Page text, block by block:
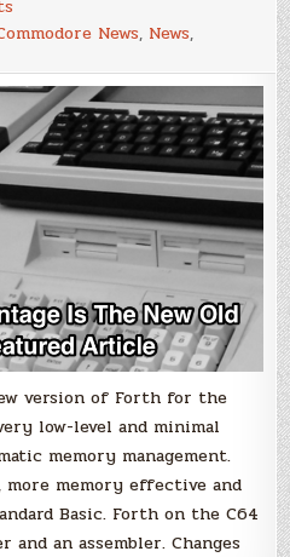
durexForth
v1.32 News, News,
version of Forth for the
low-level and minimal
memory management.
memory effective and
Basic. Forth on the C64
an assembler. Changes